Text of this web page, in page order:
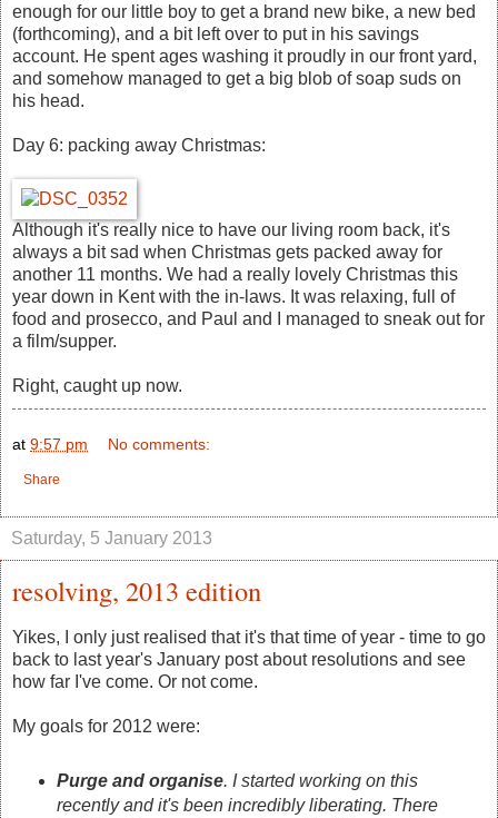
enough for our little boy to get a brand new bike, a new bed
(forthcoming), and a bit left over to put in his savings
account. He spent ages washing it proudly in our front yard,
and somehow managed to get a big blob of soap suds on
his head.
Day 6: packing away Christmas:
Although it's really nice to have our living room back, it's
always a bit sad when Christmas gets packed away for
another 11 months. We had a really lovely Christmas this
year down in Kent with the in-laws. It was relaxing, full of
food and prosecco, and Paul and I managed to sneak out for
a film/supper.
Right, caught up now.
at 9:57 pm No comments:
Share
Saturday, 5 January 2013
resolving, 2013 edition
Yikes, I only just realised that it's that time of year - time to go
back to last year's January post about resolutions and see
how far I've come. Or not come.
My goals for 2012 were:
Purge and organise. I started working on this
recently and it's been incredibly liberating. There